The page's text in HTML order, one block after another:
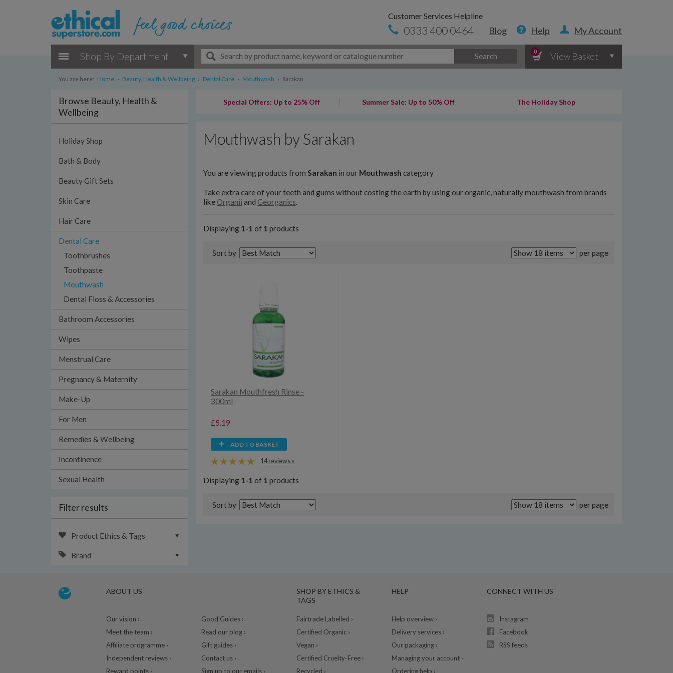
Customer Services Helpline
0333 400 0464 Blog Help My Account
Shop By Department Search
0 View Basket
You are here: Home › Beauty, Health & Wellbeing › Dental Care › Mouthwash › Sarakan
Browse Beauty, Health &
Wellbeing
Holiday Shop
Bath & Body
Beauty Gift Sets
Skin Care
Hair Care
Dental Care
Toothbrushes
Toothpaste
Mouthwash
Dental Floss & Accessories
Bathroom Accessories
Wipes
Menstrual Care
Pregnancy & Maternity
Make-Up
For Men
Remedies & Wellbeing
Incontinence
Sexual Health
Filter results
Product Ethics & Tags
Brand
Special Offers: Up to 25% Off Summer Sale: Up to 50% Off The Holiday Shop
Mouthwash by Sarakan
You are viewing products from Sarakan in our Mouthwash category
Take extra care of your teeth and gums without costing the earth by using our organic, naturally mouthwash from brands
like Organii and Georganics.
Displaying 1-1 of 1 products
Sort by per page
Sarakan Mouthfresh Rinse -
300ml
£5.19
ADD TO BASKET
14 reviews »
Displaying 1-1 of 1 products
Sort by per page
ABOUT US
Our vision ›
Meet the team ›
Affiliate programme ›
Independent reviews ›
Reward points ›
Good Guides ›
Read our blog ›
Gift guides ›
Contact us ›
Sign up to our emails ›
SHOP BY ETHICS &
TAGS
Fairtrade Labelled ›
Certified Organic ›
Vegan ›
Certified Cruelty-Free ›
Recycled ›
HELP
Help overview ›
Delivery services ›
Our packaging ›
Managing your account ›
Ordering help ›
CONNECT WITH US
Instagram
Facebook
RSS feeds